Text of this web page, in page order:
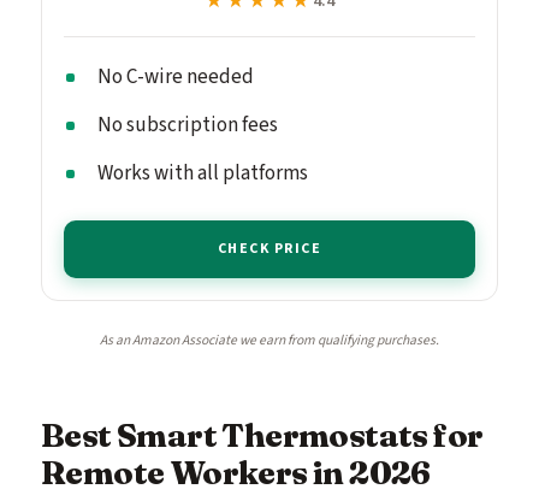
No C-wire needed
No subscription fees
Works with all platforms
CHECK PRICE
As an Amazon Associate we earn from qualifying purchases.
Best Smart Thermostats for
Remote Workers in 2026